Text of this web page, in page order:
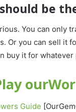
be
You can only
Or you can sell it
buy it for
Guide